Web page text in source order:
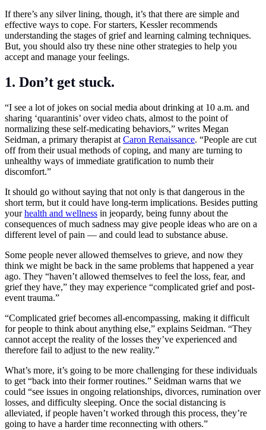
If there’s any silver lining, though, it’s that there are simple and
effective ways to cope. For starters, Kessler recommends
understanding the stages of grief and learning calming techniques.
But, you should also try these nine other strategies to help you
accept and manage your feelings.
1. Don’t get stuck.
“I see a lot of jokes on social media about drinking at 10 a.m. and
sharing ‘quarantinis’ over video chats, almost to the point of
normalizing these self-medicating behaviors,” writes Megan
Seidman, a primary therapist at Caron Renaissance. “People are cut
off from their usual methods of coping, and many are turning to
unhealthy ways of immediate gratification to numb their
discomfort.”
It should go without saying that not only is that dangerous in the
short term, but it could have long-term implications. Besides putting
yourhealth and wellness in jeopardy, being funny about the
consequences of much sadness may give people ideas who are on a
different level of pain — and could lead to substance abuse.
Some people never allowed themselves to grieve, and now they
think we might be back in the same problems that happened a year
ago. They “haven’t allowed themselves to feel the loss, fear, and
grief they have,” they may experience “complicated grief and post-
event trauma.”
“Complicated grief becomes all-encompassing, making it difficult
for people to think about anything else,” explains Seidman. “They
cannot accept the reality of the losses they’ve experienced and
therefore fail to adjust to the new reality.”
What’s more, it’s going to be more challenging for these individuals
to get “back into their former routines.” Seidman warns that we
could “see issues in ongoing relationships, divorces, rumination over
losses, and difficulty sleeping. Once the social distancing is
alleviated, if people haven’t worked through this process, they’re
going to have a harder time reconnecting with others.”